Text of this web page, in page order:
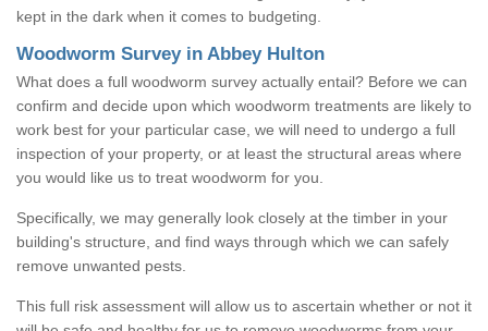
kept in the dark when it comes to budgeting.
Woodworm Survey in Abbey Hulton
What does a full woodworm survey actually entail? Before we can
confirm and decide upon which woodworm treatments are likely to
work best for your particular case, we will need to undergo a full
inspection of your property, or at least the structural areas where
you would like us to treat woodworm for you.
Specifically, we may generally look closely at the timber in your
building's structure, and find ways through which we can safely
remove unwanted pests.
This full risk assessment will allow us to ascertain whether or not it